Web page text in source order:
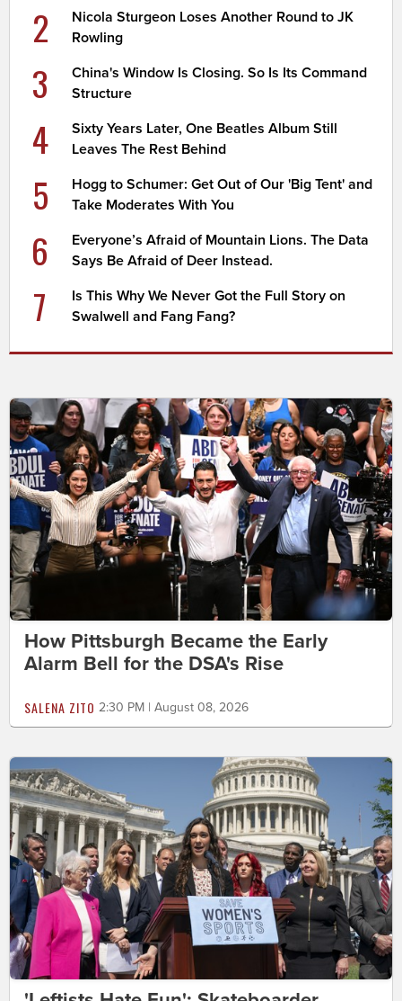
2
Nicola Sturgeon Loses Another Round to JK
Rowling
3
China's Window Is Closing. So Is Its Command
Structure
4
Sixty Years Later, One Beatles Album Still
Leaves The Rest Behind
5
Hogg to Schumer: Get Out of Our 'Big Tent' and
Take Moderates With You
6
Everyone’s Afraid of Mountain Lions. The Data
Says Be Afraid of Deer Instead.
7
Is This Why We Never Got the Full Story on
Swalwell and Fang Fang?
How Pittsburgh Became the Early
Alarm Bell for the DSA's Rise
SALENA ZITO 2:30 PM | August 08, 2026